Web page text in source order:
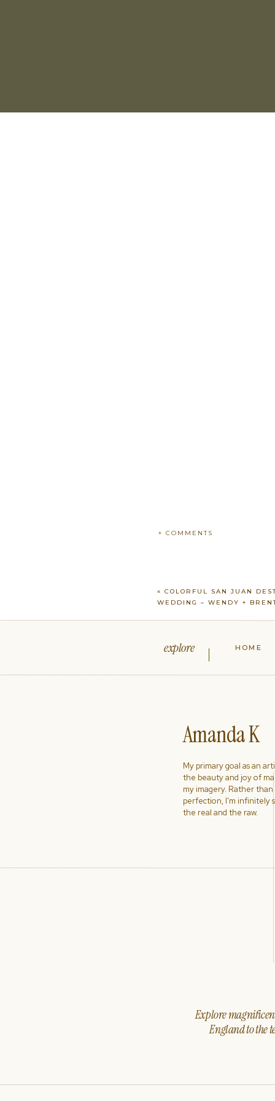
+ COMMENTS
«COLORFUL SAN JUAN
WEDDING – WENDY +
Explore
England to the
My primary goal as an
the beauty and joy of
my imagery. Rather
perfection, I'm infinitely
the real and the raw.
Amanda K
HOME
explore